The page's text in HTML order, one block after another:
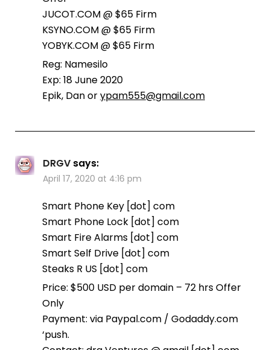
JUCOT.COM @ $65 Firm
KSYNO.COM @ $65 Firm
YOBYK.COM @ $65 Firm
Reg: Namesilo
Exp: 18 June 2020
Epik, Dan orypam555@gmail.com
DRGV says:
April 17, 2020 at 4:16 pm
Smart Phone Key [dot] com
Smart Phone Lock [dot] com
Smart Fire Alarms [dot] com
Smart Self Drive [dot] com
Steaks R US [dot] com
Price: $500 USD per domain – 72 hrs Offer
Only
Payment: via Paypal.com / Godaddy.com
‘push.